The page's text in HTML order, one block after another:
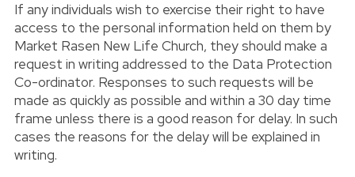
If any individuals wish to exercise their right to have
access to the personal information held on them by
Market Rasen New Life Church, they should make a
request in writing addressed to the Data Protection
Co-ordinator. Responses to such requests will be
made as quickly as possible and within a 30 day time
frame unless there is a good reason for delay. In such
cases the reasons for the delay will be explained in
writing.